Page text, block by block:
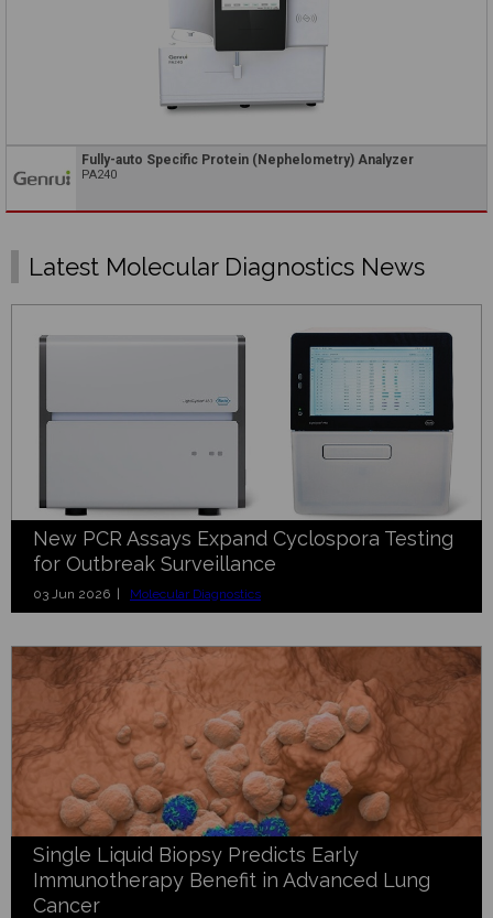
Fully-auto Specific Protein (Nephelometry) Analyzer
PA240
Latest Molecular Diagnostics News
New PCR Assays Expand Cyclospora Testing
for Outbreak Surveillance
03 Jun 2026 | Molecular Diagnostics
Single Liquid Biopsy Predicts Early
Immunotherapy Benefit in Advanced Lung
Cancer